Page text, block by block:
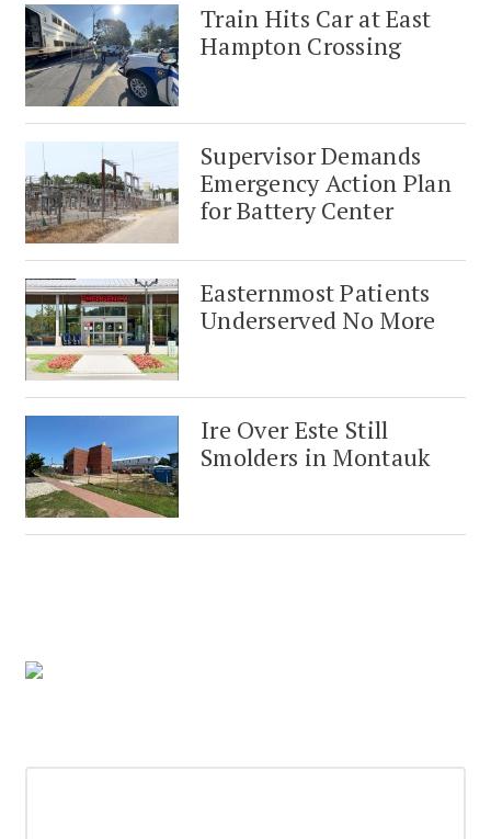
Train Hits Car at East
Hampton Crossing
Supervisor Demands
Emergency Action Plan
for Battery Center
Easternmost Patients
Underserved No More
Ire Over Este Still
Smolders in Montauk